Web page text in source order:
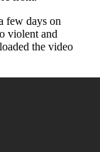
few days on
violent and
the video